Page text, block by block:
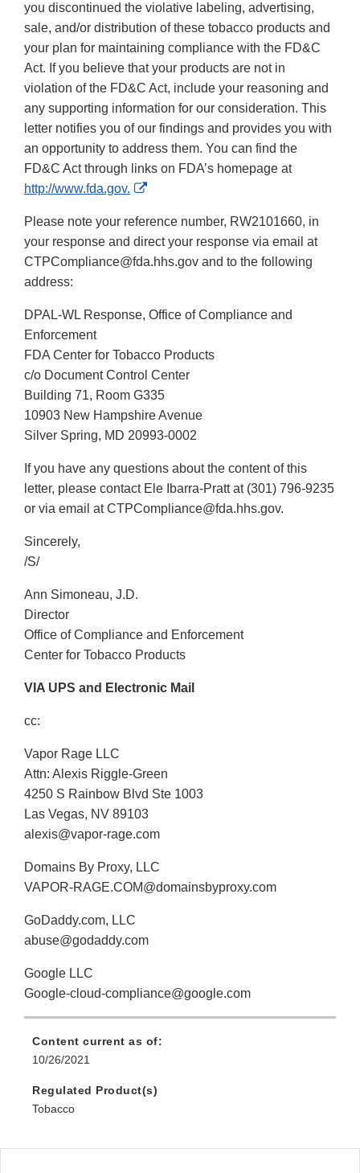
you discontinued the violative labeling, advertising,
sale, and/or distribution of these tobacco products and
your plan for maintaining compliance with the FD&C
Act. If you believe that your products are not in
violation of the FD&C Act, include your reasoning and
any supporting information for our consideration. This
letter notifies you of our findings and provides you with
an opportunity to address them. You can find the
FD&C Act through links on FDA’s homepage at
http://www.fda.gov.
External
Disclaimer
Please note your reference number, RW2101660, in
your response and direct your response via email at
CTPCompliance@fda.hhs.gov and to the following
address:
DPAL-WL Response, Office of Compliance and
Enforcement
FDA Center for Tobacco Products
c/o Document Control Center
Building 71, Room G335
10903 New Hampshire Avenue
Silver Spring, MD 20993-0002
If you have any questions about the content of this
letter, please contact Ele Ibarra-Pratt at (301) 796-9235
or via email at CTPCompliance@fda.hhs.gov.
Sincerely,
/S/
Ann Simoneau, J.D.
Director
Office of Compliance and Enforcement
Center for Tobacco Products
VIA UPS and Electronic Mail
cc:
Vapor Rage LLC
Attn: Alexis Riggle-Green
4250 S Rainbow Blvd Ste 1003
Las Vegas, NV 89103
alexis@vapor-rage.com
Domains By Proxy, LLC
VAPOR-RAGE.COM@domainsbyproxy.com
GoDaddy.com, LLC
abuse@godaddy.com
Google LLC
Google-cloud-compliance@google.com
Content current as of:
10/26/2021
Regulated Product(s)
Tobacco